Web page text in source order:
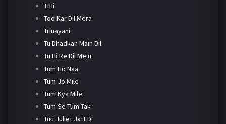
Titli
Tod Kar Dil Mera
Trinayani
Tu Dhadkan Main Dil
Tu Hi Re Dil Mein
Tum Ho Naa
Tum Jo Mile
Tum Kya Mile
Tum Se Tum Tak
Tuu Juliet Jatt Di